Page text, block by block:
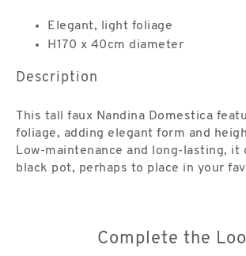
Elegant, light foliage
H170 x 40cm diameter
Description
This tall faux Nandina Domestica
foliage, adding elegant form and
Low-maintenance and long-lasting, it
black pot, perhaps to place in your
Complete the